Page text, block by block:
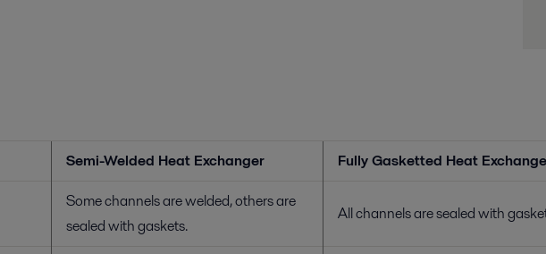
Semi-Welded Heat Exchanger Fully Gasketted Heat
Some channels are welded, others are
sealed with gaskets.
All channels are sealed with